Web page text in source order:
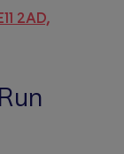
2AD,